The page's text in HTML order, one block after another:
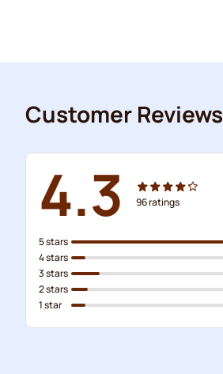
Customer Reviews
4.3 96ratings
5 stars
4 stars
3 stars
2 stars
1 star